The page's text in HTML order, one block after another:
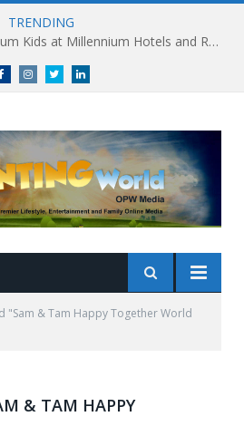
TRENDING
Experiencing MyMillennium Kids at Millennium Hotels and Resorts: Creating Memorable Family Adventures
FacebookInstagramTwitterlinkedin
"Sam & Tam Happy Together World
& TAM HAPPY